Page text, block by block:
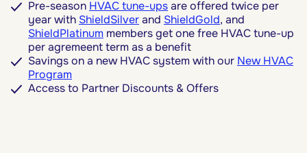
Pre-season HVAC tune-upsare offered twice per
year with ShieldSilverand ShieldGold, and
ShieldPlatinum members get one free HVAC tune-up
per agremeent term as a benefit
Savings on a new HVAC system with our New HVAC
Program
Access to Partner Discounts & Offers